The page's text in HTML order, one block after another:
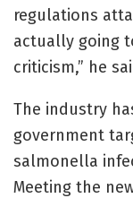
regulations
actually going
criticism,” he
The industry
government
salmonella
Meeting the